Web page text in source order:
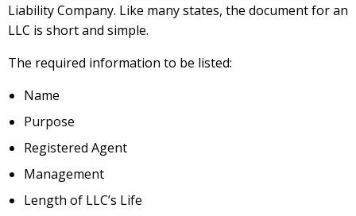
Liability Company. Like many states, the document for an
LLC is short and simple.
The required information to be listed:
Name
Purpose
Registered Agent
Management
Length of LLC’s Life